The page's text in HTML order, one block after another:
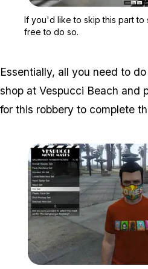
If you'd like to skip this part to
free to do so.
Essentially, all you need to
shop at Vespucci Beach and
for this robbery to complete